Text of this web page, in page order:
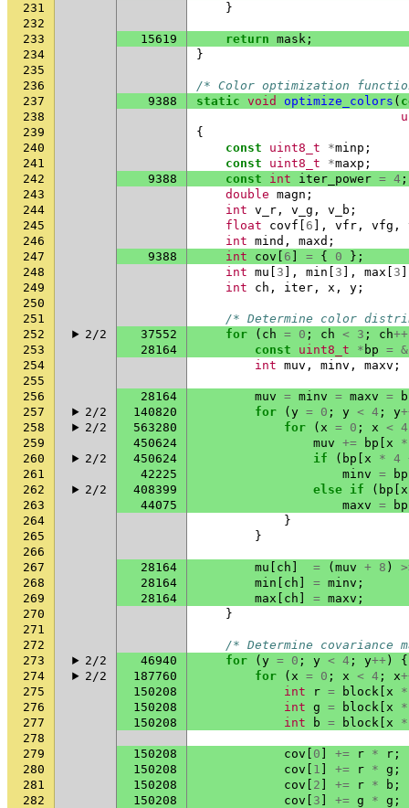
231
}
232
233
15619 return mask ;
234
}
235
236
/* Color optimization
237
9388 static void optimize_colors (
238
239
{
240
const uint8_t *minp ;
241
const uint8_t *maxp ;
242
9388 const int iter_power = 4 ;
243
double magn ;
244
int v_r , v_g , v_b ;
245
float covf 6 ], vfr , vfg ,
246
int mind , maxd ;
247
9388 int cov 6 = { 0
};
248
int mu 3 ], min 3 ], max 3
249
int ch , iter , x , y ;
250
251
/* Determine color
252
2/2 37552 for ( ch = 0 ; ch < 3 ; ch++
253
28164 const uint8_t * bp = &
254
int muv , minv , maxv ;
255
256
28164 muv = minv = maxv =
257
2/2 140820 for ( y = 0 ; y < 4 ; y
258
2/2 563280 for ( x = 0 ; x < 4
259
450624 muv += bp x
*
260
2/2 450624 if ( bp x * 4
261
42225 minv = bp
262
2/2 408399 else if ( bp x
263
44075 maxv = bp
264
}
265
}
266
267
28164 mu ch = ( muv + 8 )
268
28164 min ch = minv ;
269
28164 max ch = maxv ;
270
}
271
272
/* Determine covariance
273
2/2 46940 for ( y = 0 ; y < 4 ; y++ )
{
274
2/2 187760 for ( x = 0 ; x < 4 ; x
275
150208 int r = block x
*
276
150208 int g = block x
*
277
150208 int b = block x
*
278
279
150208 cov 0 += r * r ;
280
150208 cov 1 += r * g ;
281
150208 cov 2 += r * b ;
282
150208 cov 3 += g * g ;